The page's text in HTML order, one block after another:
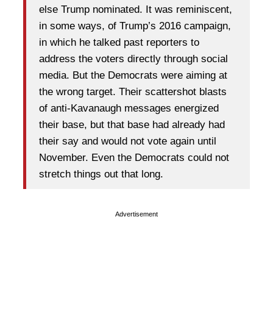
else Trump nominated. It was reminiscent,
in some ways, of Trump’s 2016 campaign,
in which he talked past reporters to
address the voters directly through social
media. But the Democrats were aiming at
the wrong target. Their scattershot blasts
of anti-Kavanaugh messages energized
their base, but that base had already had
their say and would not vote again until
November. Even the Democrats could not
stretch things out that long.
Advertisement